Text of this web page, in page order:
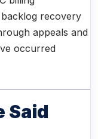
recovery
appeals and
occurred
Said